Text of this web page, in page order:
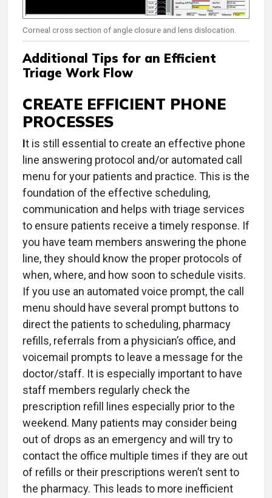
Corneal cross section of angle closure and lens dislocation.
Additional Tips for an Efficient
Triage Work Flow
CREATE EFFICIENT PHONE
PROCESSES
It is still essential to create an effective phone
line answering protocol and/or automated call
menu for your patients and practice. This is the
foundation of the effective scheduling,
communication and helps with triage services
to ensure patients receive a timely response. If
you have team members answering the phone
line, they should know the proper protocols of
when, where, and how soon to schedule visits.
If you use an automated voice prompt, the call
menu should have several prompt buttons to
direct the patients to scheduling, pharmacy
refills, referrals from a physician’s office, and
voicemail prompts to leave a message for the
doctor/staff. It is especially important to have
staff members regularly check the
prescription refill lines especially prior to the
weekend. Many patients may consider being
out of drops as an emergency and will try to
contact the office multiple times if they are out
of refills or their prescriptions weren’t sent to
the pharmacy. This leads to more inefficient